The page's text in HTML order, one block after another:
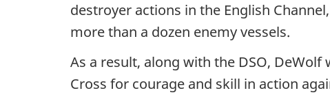
destroyer actions in the English Channel,
more than a dozen enemy vessels.
As a result, along with the DSO,
Cross for courage and skill in action